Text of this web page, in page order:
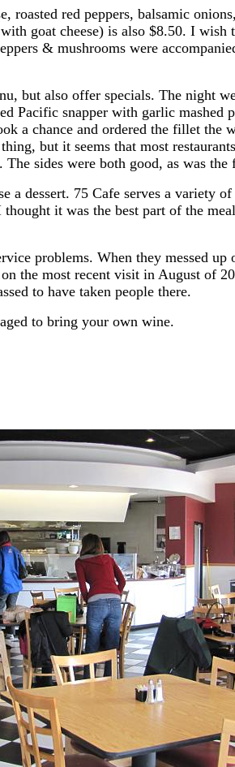
roasted red peppers, balsamic
goat cheese) is also $8.50. I wish
& mushrooms were
but also offer specials. The night
Pacific snapper with garlic mashed
a chance and ordered the fillet the
but it seems that most
sides were both good, as was the
dessert. 75 Cafe serves a variety
it was the best part of the
problems. When they messed
the most recent visit in August of
to have taken people there.
to bring your own wine.